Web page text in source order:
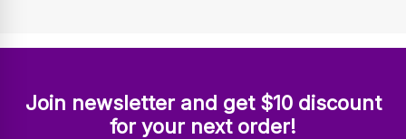
Join newsletter and get $10 discount
for your next order!